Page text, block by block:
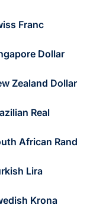
Franc
Dollar
Zealand Dollar
Real
African Rand
Lira
Krona